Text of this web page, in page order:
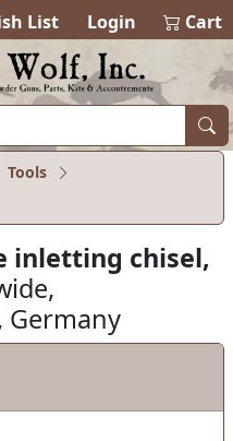
List Login Cart
Tools
inletting chisel,
Germany